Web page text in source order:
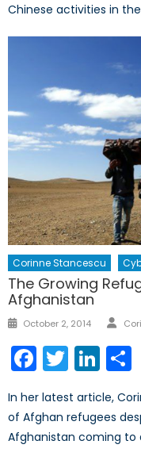
Chinese activities in
Corinne Stancescu
The Growing
Afghanistan
Posted
October 2, 2014
Facebook
Twitter
In her latest article,
of Afghan refugees
Afghanistan coming to